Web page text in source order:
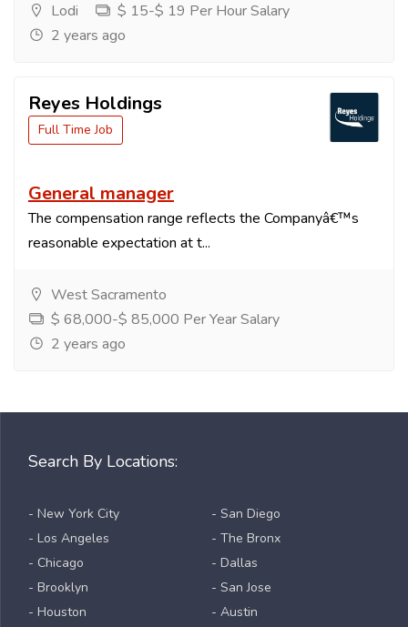
Lodi
$ 15-$ 19 Per Hour Salary
2 years ago
Reyes Holdings
Full Time Job
General manager
The compensation range reflects the Companyâ€™s
reasonable expectation at t...
West Sacramento
$ 68,000-$ 85,000 Per Year Salary
2 years ago
Search By Locations:
- New York City
- Los Angeles
- Chicago
- Brooklyn
- Houston
- San Diego
- The Bronx
- Dallas
- San Jose
- Austin